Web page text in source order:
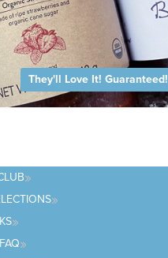
They'll Love It! Guaranteed!
FAQ